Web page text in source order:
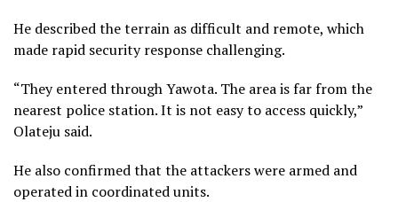
He described the terrain as difficult and remote, which
made rapid security response challenging.
“They entered through Yawota. The area is far from the
nearest police station. It is not easy to access quickly,”
Olateju said.
He also confirmed that the attackers were armed and
operated in coordinated units.